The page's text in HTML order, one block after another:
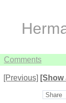
Comments
[Previous] [Show
Share